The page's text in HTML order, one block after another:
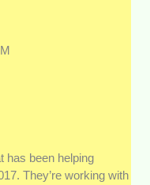
has been helping
They’re working with